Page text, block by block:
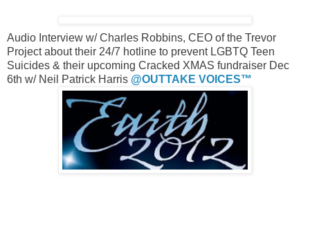
Audio Interview w/ Charles Robbins, CEO of the Trevor
Project about their 24/7 hotline to prevent LGBTQ Teen
Suicides & their upcoming Cracked XMAS fundraiser Dec
6th w/ Neil Patrick Harris @OUTTAKE VOICES™